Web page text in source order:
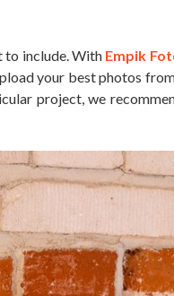
to include. With Empik
your best photos
project, we